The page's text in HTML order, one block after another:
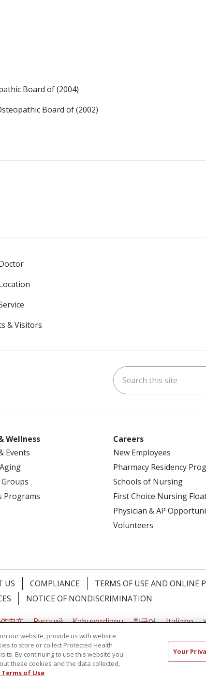
Board of (2004)
Board of (2002)
& Visitors
Search this site
Wellness
Events
Programs
Careers
New Employees
Pharmacy Residency
Schools of Nursing
First Choice Nursing
Physician & AP
Volunteers
US COMPLIANCE TERMS OF USE AND ONLINE
NOTICE OF NONDISCRIMINATION
中文 Русский Kabuverdianu 한국어 Italiano
our website, provide us with website
to store or collect Protected Health
By continuing to use this website you
these cookies and the data collected,
Terms of Use
Your